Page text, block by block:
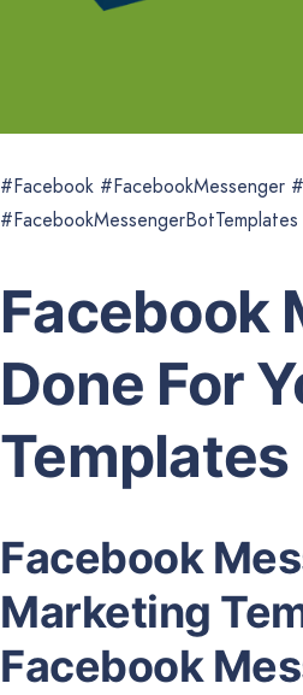
#Facebook #FacebookMessenger
#FacebookMessengerBotTemplates
Facebook
Done For
Templates
Facebook
Marketing
Facebook